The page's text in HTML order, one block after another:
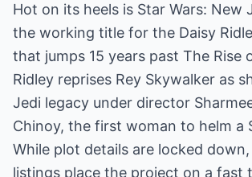
Hot on its heels is Star Wars: New
the working title for the Daisy
that jumps 15 years past The Rise
Ridley reprises Rey Skywalker as
Jedi legacy under director
Chinoy, the first woman to helm a
While plot details are locked
listings place the project on a fast